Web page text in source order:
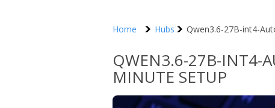
Home Hubs Qwen3.6-27B-int4-
QWEN3.6-27B-INT4-
MINUTE SETUP